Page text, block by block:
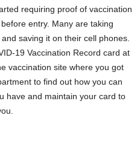
requiring proof of vaccination
entry. Many are taking
saving it on their cell phones.
19 Vaccination Record card at
vaccination site where you got
to find out how you can
have and maintain your card to